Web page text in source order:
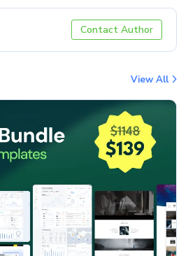
Contact Author
View All